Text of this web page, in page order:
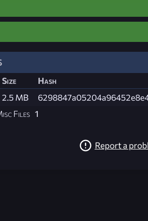
Size Hash
2.5 MB
Files 1
Report a